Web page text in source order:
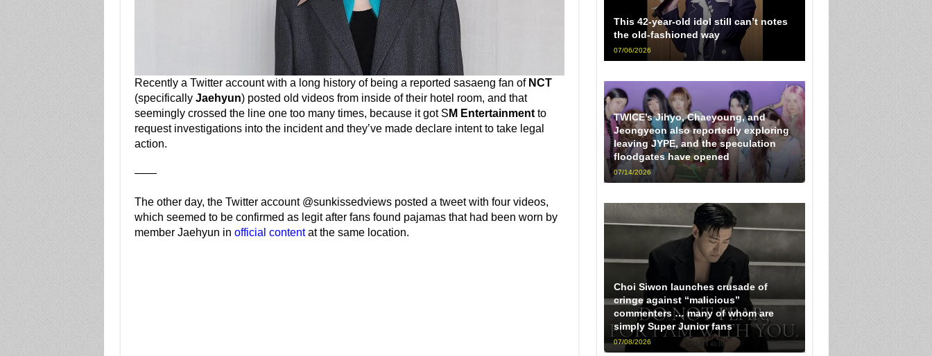
Recently a Twitter account with a long history of being a reported sasaeng fan of NCT
(specifically Jaehyun) posted old videos from inside of their hotel room, and that
seemingly crossed the line one too many times, because it got S M Entertainmentto
request investigations into the incident and they’ve made declare intent to take legal
action.
——
The other day, the Twitter account @sunkissedviews posted a tweet with four videos,
which seemed to be confirmed as legit after fans found pajamas that had been worn by
member Jaehyun in official contentat the same location.
This 42-year-old idol still can’t notes
the old-fashioned way
07/06/2026
TWICE’s Jihyo, Chaeyoung, and
Jeongyeon also reportedly exploring
leaving JYPE, and the speculation
floodgates have opened
07/14/2026
Choi Siwon launches crusade of
cringe against “malicious”
commenters … many of whom are
simply Super Junior fans
07/08/2026